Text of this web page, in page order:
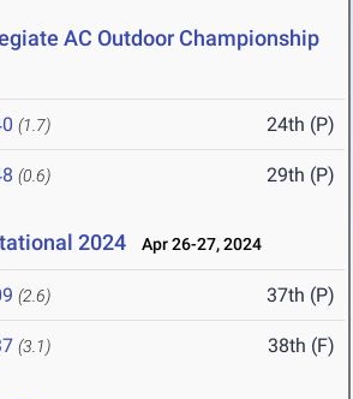
AC Outdoor Championship
(1.7) 24th (P)
(0.6) 29th (P)
2024 Apr 26-27, 2024
(2.6) 37th (P)
(3.1) 38th (F)